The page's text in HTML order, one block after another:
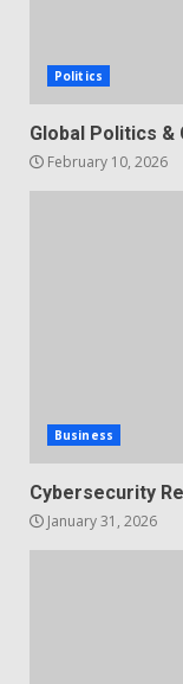
Politics
Global Politics
February 10, 2026
Business
Cybersecurity
January 31, 2026